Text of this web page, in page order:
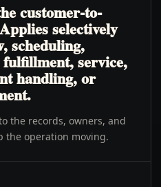
customer-to-
selectively
scheduling,
service,
handling, or
the records, owners, and
the operation moving.